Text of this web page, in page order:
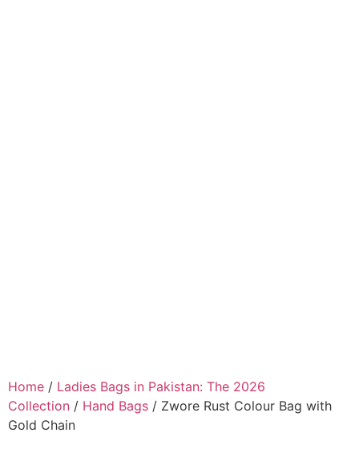
Home / Ladies Bags in Pakistan: The 2026
Collection / Hand Bags / Zwore Rust Colour Bag with
Gold Chain